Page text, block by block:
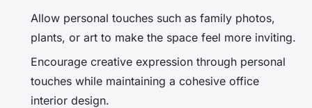
Allow personal touches such as family photos,
plants, or art to make the space feel more inviting.
Encourage creative expression through personal
touches while maintaining a cohesive office
interior design.